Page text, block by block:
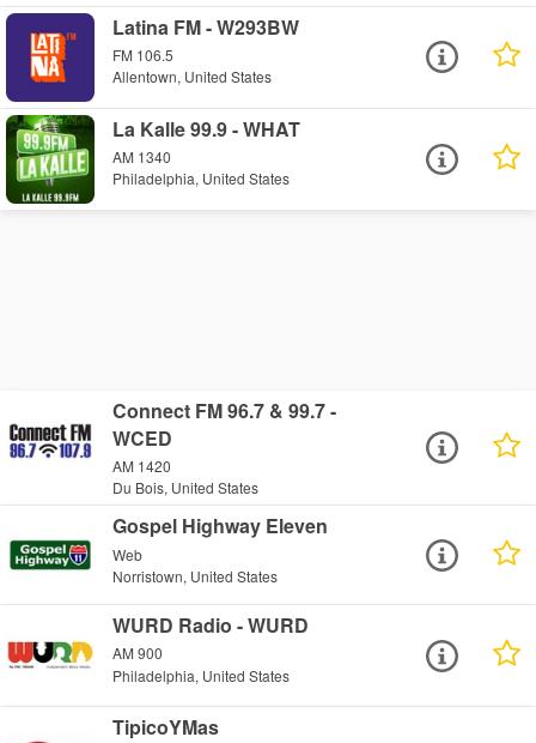
Latina FM - W293BW
FM 106.5
Allentown, United States
La Kalle 99.9 - WHAT
AM 1340
Philadelphia, United States
Connect FM 96.7 & 99.7 -
WCED
AM 1420
Du Bois, United States
Gospel Highway Eleven
Web
Norristown, United States
WURD Radio - WURD
AM 900
Philadelphia, United States
TipicoYMas